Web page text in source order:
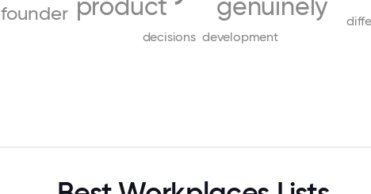
genuinely
product
founder
development
decisions